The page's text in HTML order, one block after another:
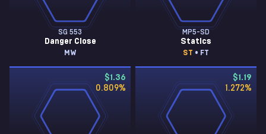
SG 553
Danger Close
MW
MP5-SD
Statics
ST • FT
$1.36
0.809%
$1.19
1.272%